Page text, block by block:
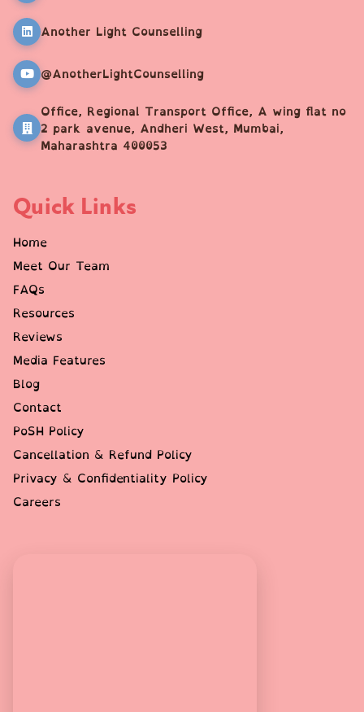
Another Light Counselling
@AnotherLightCounselling
Office, Regional Transport Office, A wing flat no
2 park avenue, Andheri West, Mumbai,
Maharashtra 400053
Quick Links
Home
Meet Our Team
FAQs
Resources
Reviews
Media Features
Blog
Contact
PoSH Policy
Cancellation & Refund Policy
Privacy & Confidentiality Policy
Careers